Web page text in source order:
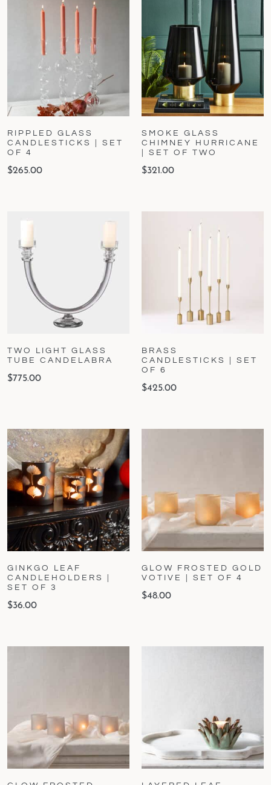
RIPPLED GLASS
CANDLESTICKS | SET
OF 4
$265.00
SMOKE GLASS
CHIMNEY HURRICANE
| SET OF TWO
$321.00
TWO LIGHT GLASS
TUBE CANDELABRA
$775.00
BRASS
CANDLESTICKS | SET
OF 6
$425.00
GINKGO LEAF
CANDLEHOLDERS |
SET OF 3
$36.00
GLOW FROSTED GOLD
VOTIVE | SET OF 4
$48.00